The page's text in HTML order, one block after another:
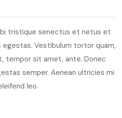
tristique senectus et netus et
egestas. Vestibulum tortor quam,
tempor sit amet, ante. Donec
semper. Aenean ultricies mi
leo.